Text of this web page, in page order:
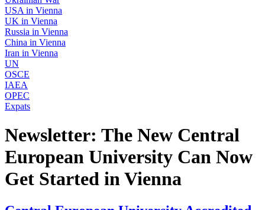
USA in Vienna
UK in Vienna
Russia in Vienna
China in Vienna
Iran in Vienna
UN
OSCE
IAEA
OPEC
Expats
Newsletter: The New Central
European University Can Now
Get Started in Vienna